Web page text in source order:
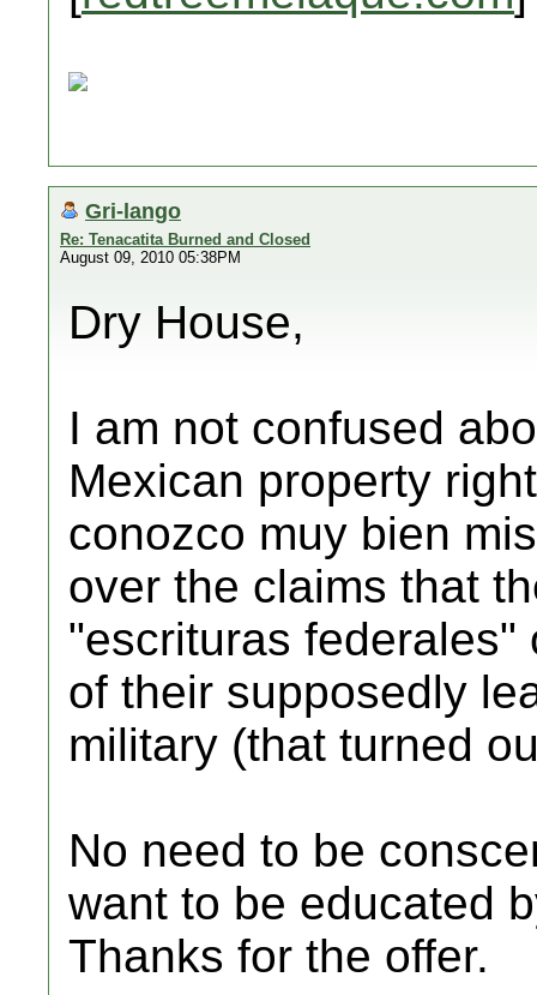
Gri-lango
Re: Tenacatita Burned and Closed
August 09, 2010 05:38PM
Dry House,
I am not confused
Mexican property
conozco muy bien
over the claims that
"escrituras
of their supposedly
military (that turned
No need to be
want to be educated
Thanks for the offer.